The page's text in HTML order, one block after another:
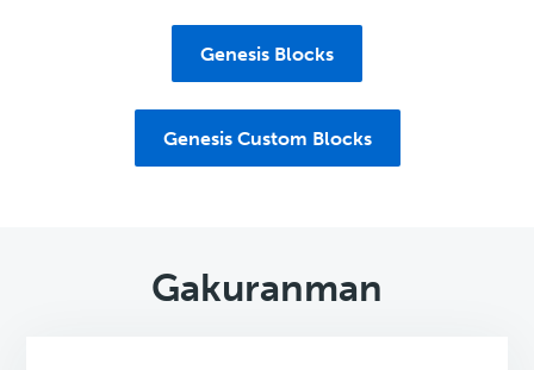
Genesis Blocks
Genesis Custom Blocks
Gakuranman